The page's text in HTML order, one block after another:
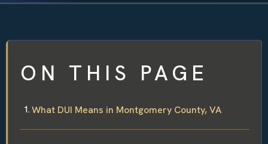
ON THIS PAGE
What DUI Means in Montgomery County, VA